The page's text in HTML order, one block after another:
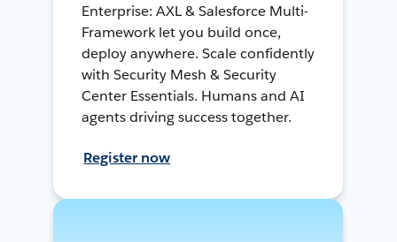
Enterprise: AXL & Salesforce Multi-
Framework let you build once,
deploy anywhere. Scale confidently
with Security Mesh & Security
Center Essentials. Humans and AI
agents driving success together.
Register now